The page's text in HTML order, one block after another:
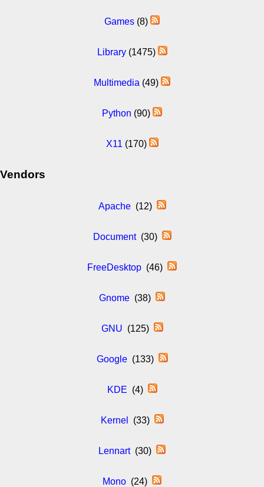
Games (8)
Library(1475)
Multimedia (49)
Python (90)
X11 (170)
Vendors
Apache(12)
Document(30)
FreeDesktop (46)
Gnome (38)
GNU (125)
Google(133)
KDE (4)
Kernel (33)
Lennart(30)
Mono (24)